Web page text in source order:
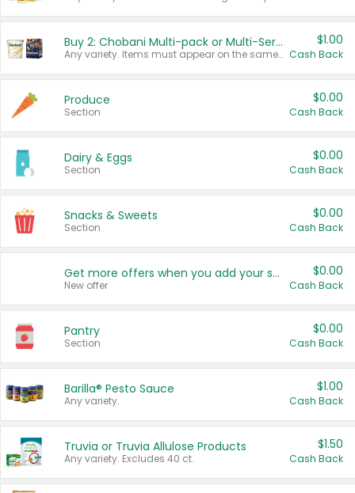
Buy 2: Chobani Multi-pack or Multi-Serve Yogurts
Any variety. Items must appear on the same receipt. One (1) multi-pack is considered one (1) item purchased.
$1.00
Cash Back
Produce
Section
$0.00
Cash Back
Dairy & Eggs
Section
$0.00
Cash Back
Snacks & Sweets
Section
$0.00
Cash Back
Get more offers when you add your state!
New offer
$0.00
Cash Back
Pantry
Section
$0.00
Cash Back
Barilla® Pesto Sauce
Any variety.
$1.00
Cash Back
Truvia or Truvia Allulose Products
Any variety. Excludes 40 ct.
$1.50
Cash Back